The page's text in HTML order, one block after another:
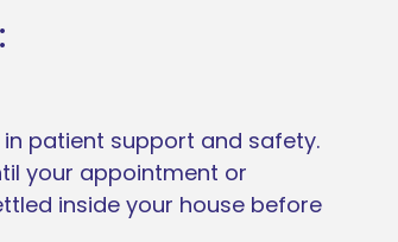
patient support and safety.
your appointment or
inside your house before